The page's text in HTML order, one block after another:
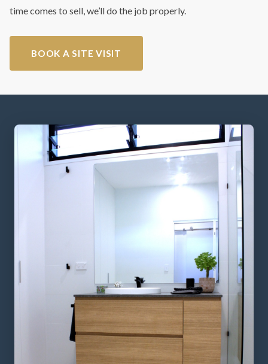
time comes to sell, we’ll do the job properly.
BOOK A SITE VISIT